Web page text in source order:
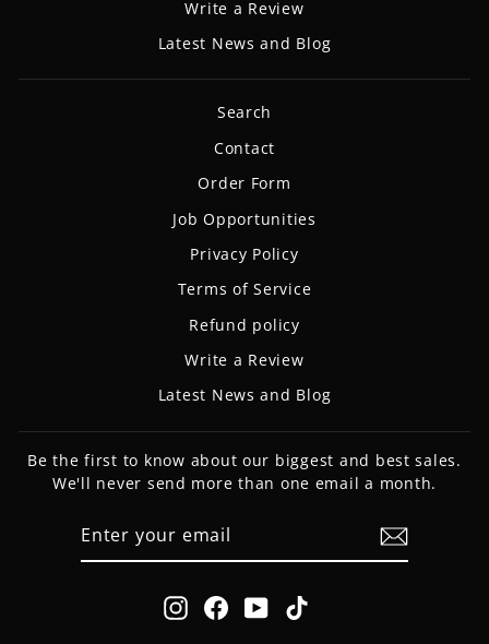
Write a Review
Latest News and Blog
Search
Contact
Order Form
Job Opportunities
Privacy Policy
Terms of Service
Refund policy
Write a Review
Latest News and Blog
Be the first to know about our biggest and best sales.
We'll never send more than one email a month.
Instagram
FacebookYouTube